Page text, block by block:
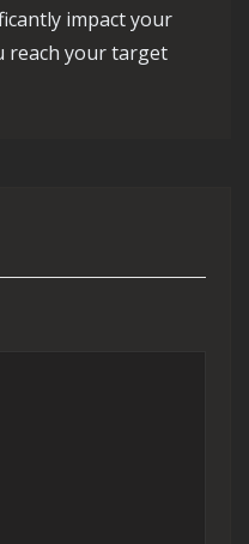
impact your
reach your target